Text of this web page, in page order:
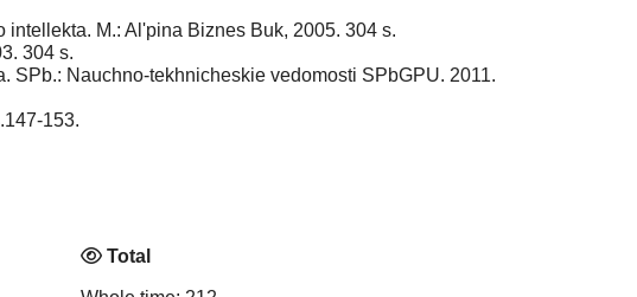
M.: Al'pina Biznes Buk, 2005. 304 s.
304 s.
SPb.: Nauchno-tekhnicheskie vedomosti SPbGPU. 2011.
153.
Total